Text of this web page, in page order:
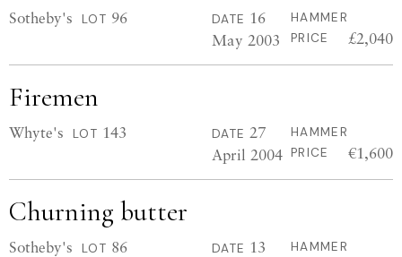
Sotheby's LOT 96 DATE 16
May 2003
HAMMER
PRICE
£2,040
Firemen
Whyte's LOT 143 DATE 27
April 2004
HAMMER
PRICE
€1,600
Churning butter
Sotheby's LOT 86 DATE 13
HAMMER